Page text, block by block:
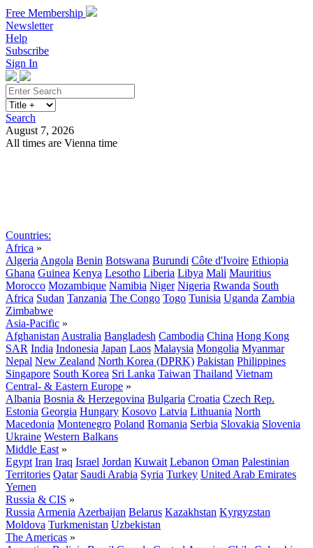
Free Membership
Newsletter
Help
Subscribe
Sign In
Search
August 7, 2026
All times are Vienna time
Countries:
Africa »
Algeria Angola Benin Botswana Burundi Côte d'Ivoire Ethiopia
Ghana Guinea Kenya Lesotho Liberia Libya Mali Mauritius
Morocco Mozambique Namibia Niger Nigeria Rwanda South
Africa Sudan Tanzania The Congo Togo Tunisia Uganda Zambia
Zimbabwe
Asia-Pacific »
Afghanistan Australia Bangladesh Cambodia China Hong Kong
SAR India Indonesia Japan Laos Malaysia Mongolia Myanmar
Nepal New Zealand North Korea (DPRK) Pakistan Philippines
Singapore South Korea Sri Lanka Taiwan Thailand Vietnam
Central- & Eastern Europe »
Albania Bosnia & Herzegovina Bulgaria Croatia Czech Rep.
Estonia Georgia Hungary Kosovo Latvia Lithuania North
Macedonia Montenegro Poland Romania Serbia Slovakia Slovenia
Ukraine Western Balkans
Middle East »
Egypt Iran Iraq Israel Jordan Kuwait Lebanon Oman Palestinian
Territories Qatar Saudi Arabia Syria Turkey United Arab Emirates
Yemen
Russia & CIS »
Russia Armenia Azerbaijan Belarus Kazakhstan Kyrgyzstan
Moldova Turkmenistan Uzbekistan
The Americas »